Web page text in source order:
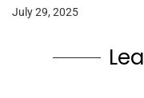
July 29, 2025